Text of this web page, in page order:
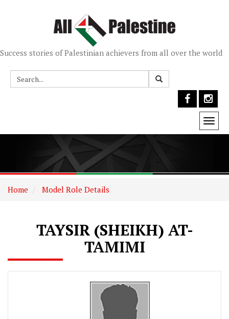
Success stories of Palestinian achievers from all over the world
Home Model Role Details
TAYSIR (SHEIKH) AT-
TAMIMI